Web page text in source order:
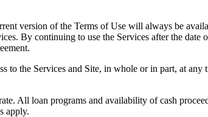
version of the Terms of Use will always be
By continuing to use the Services after the date
the Services and Site, in whole or in part, at
All loan programs and availability of cash
apply.